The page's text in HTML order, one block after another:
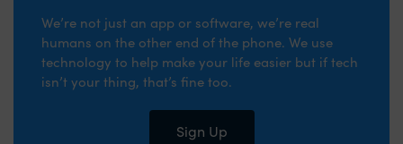
We’re not just an app or software, we’re real
humans on the other end of the phone. We use
technology to help make your life easier but if tech
isn’t your thing, that’s fine too.
Sign Up